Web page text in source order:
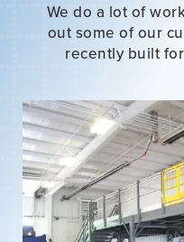
We do a lot of
out some of our
recently built